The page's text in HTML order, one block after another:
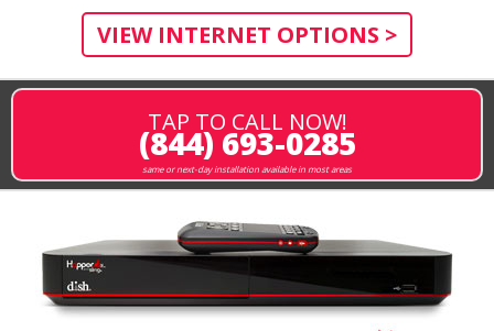
VIEW INTERNET OPTIONS >
TAP TO CALL NOW!
(844) 693-0285
same or next-day installation available in most areas